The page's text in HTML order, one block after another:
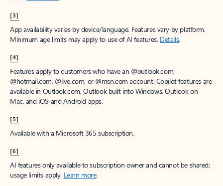
[3]
App availability varies by device/language. Features vary by platform.
Minimum age limits may apply to use of AI features. Details.
[4]
Features apply to customers who have an @outlook.com,
@hotmail.com, @live.com, or @msn.com account. Copilot features are
available in Outlook.com, Outlook built into Windows, Outlook on
Mac, and iOS and Android apps.
[5]
Available with a Microsoft 365 subscription.
[6]
AI features only available to subscription owner and cannot be shared;
usage limits apply. Learn more.